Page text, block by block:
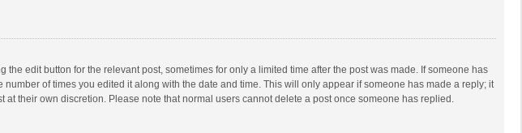
edit button for the relevant post, sometimes for only a limited time after the post was made. If someone has
of times you edited it along with the date and time. This will only appear if someone has made a reply; it
their own discretion. Please note that normal users cannot delete a post once someone has replied.